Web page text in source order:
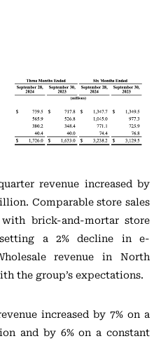
revenue increased by
Comparable store sales
brick-and-mortar store
a 2% decline in e-
revenue in North
the group’s expectations.
increased by 7% on a
and by 6% on a constant